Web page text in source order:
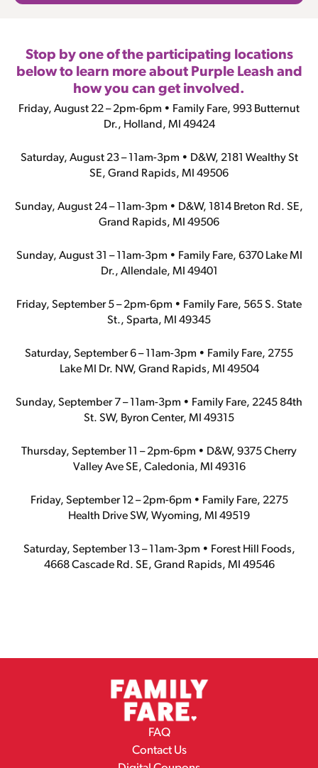
Stop by one of the participating locations
below to learn more about Purple Leash and
how you can get involved.
Friday, August 22 – 2pm-6pm • Family Fare, 993 Butternut
Dr., Holland, MI 49424
Saturday, August 23 – 11am-3pm • D&W, 2181 Wealthy St
SE, Grand Rapids, MI 49506
Sunday, August 24 – 11am-3pm • D&W, 1814 Breton Rd. SE,
Grand Rapids, MI 49506
Sunday, August 31 – 11am-3pm • Family Fare, 6370 Lake MI
Dr., Allendale, MI 49401
Friday, September 5 – 2pm-6pm • Family Fare, 565 S. State
St., Sparta, MI 49345
Saturday, September 6 – 11am-3pm • Family Fare, 2755
Lake MI Dr. NW, Grand Rapids, MI 49504
Sunday, September 7 – 11am-3pm • Family Fare, 2245 84th
St. SW, Byron Center, MI 49315
Thursday, September 11 – 2pm-6pm • D&W, 9375 Cherry
Valley Ave SE, Caledonia, MI 49316
Friday, September 12 – 2pm-6pm • Family Fare, 2275
Health Drive SW, Wyoming, MI 49519
Saturday, September 13 – 11am-3pm • Forest Hill Foods,
4668 Cascade Rd. SE, Grand Rapids, MI 49546
FAQ
Contact Us